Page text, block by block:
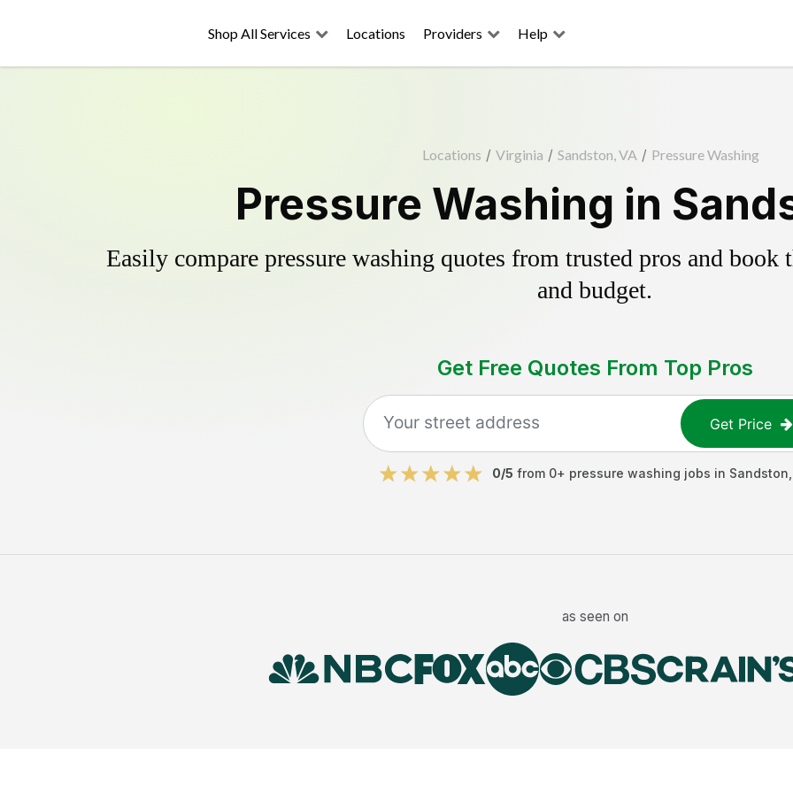
Shop All Services Locations Providers Help
Locations / Virginia / Sandston, VA / Pressure Washing
Pressure Washing in
Easily compare pressure washing quotes from trusted pros and
and budget.
Get Free Quotes From Top Pros
Get Price
0/5 from 0+ pressure washing jobs in Sandston
as seen on